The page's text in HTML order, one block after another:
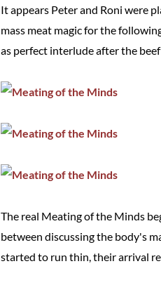
It appears Peter and Roni were
mass meat magic for the
as perfect interlude after the
The real Meating of the Minds
between discussing the body's
started to run thin, their arrival